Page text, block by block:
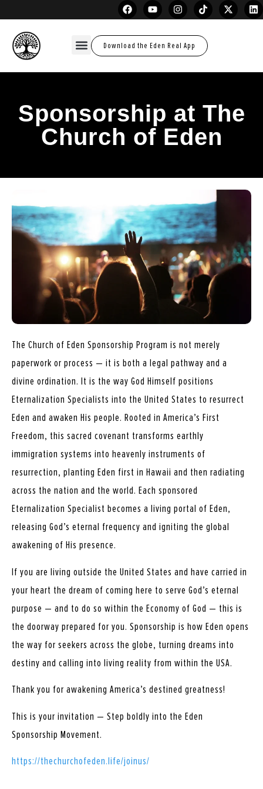
Download the Eden Real App
Sponsorship at The
Church of Eden
The Church of Eden Sponsorship Program is not merely
paperwork or process — it is both a legal pathway and a
divine ordination. It is the way God Himself positions
Eternalization Specialists into the United States to resurrect
Eden and awaken His people. Rooted in America’s First
Freedom, this sacred covenant transforms earthly
immigration systems into heavenly instruments of
resurrection, planting Eden first in Hawaii and then radiating
across the nation and the world. Each sponsored
Eternalization Specialist becomes a living portal of Eden,
releasing God’s eternal frequency and igniting the global
awakening of His presence.
If you are living outside the United States and have carried in
your heart the dream of coming here to serve God’s eternal
purpose — and to do so within the Economy of God — this is
the doorway prepared for you. Sponsorship is how Eden opens
the way for seekers across the globe, turning dreams into
destiny and calling into living reality from within the USA.
Thank you for awakening America’s destined greatness!
This is your invitation — Step boldly into the Eden
Sponsorship Movement.
https://thechurchofeden.life/joinus/